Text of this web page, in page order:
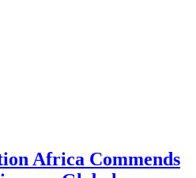
Africa Commends